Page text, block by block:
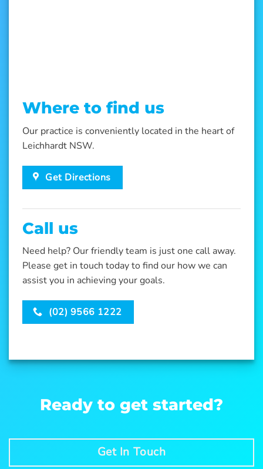
Where to find us
Our practice is conveniently located in the heart of
Leichhardt NSW.
Get Directions
Call us
Need help? Our friendly team is just one call away.
Please get in touch today to find our how we can
assist you in achieving your goals.
(02) 9566 1222
Ready to get started?
Get In Touch